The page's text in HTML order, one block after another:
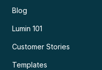
Blog
Lumin 101
Customer Stories
Templates